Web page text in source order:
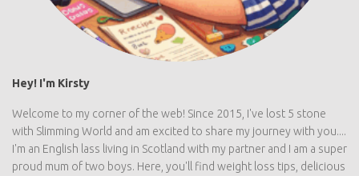
Hey! I'm Kirsty
Welcome to my corner of the web! Since 2015, I've lost 5 stone
with Slimming World and am excited to share my journey with you....
I'm an English lass living in Scotland with my partner and I am a super
proud mum of two boys. Here, you'll find weight loss tips, delicious